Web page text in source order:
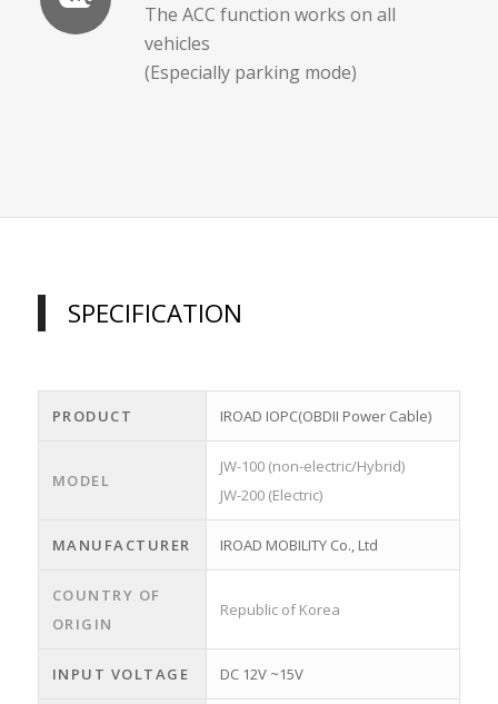
The ACC function works on all
vehicles
(Especially parking mode)
SPECIFICATION
PRODUCT IROAD IOPC(OBDII Power Cable)
MODEL
JW-100 (non-electric/Hybrid)
JW-200 (Electric)
MANUFACTURER IROAD MOBILITY Co., Ltd
COUNTRY OF
ORIGIN
Republic of Korea
INPUT VOLTAGE DC 12V ~15V